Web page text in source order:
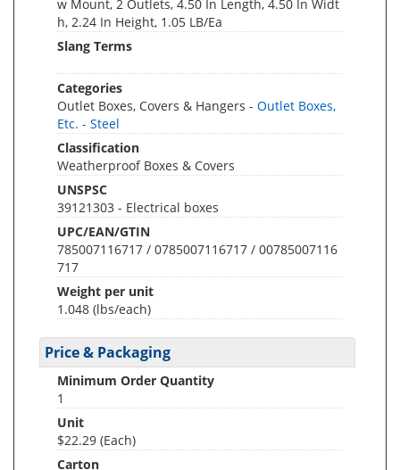
w Mount, 2 Outlets, 4.50 In Length, 4.50 In Widt
h, 2.24 In Height, 1.05 LB/Ea
Slang Terms
Categories
Outlet Boxes, Covers & Hangers - Outlet Boxes,
Etc. - Steel
Classification
Weatherproof Boxes & Covers
UNSPSC
39121303 - Electrical boxes
UPC/EAN/GTIN
785007116717 / 0785007116717 / 00785007116
717
Weight per unit
1.048 (lbs/each)
Price & Packaging
Minimum Order Quantity
1
Unit
$22.29 (Each)
Carton